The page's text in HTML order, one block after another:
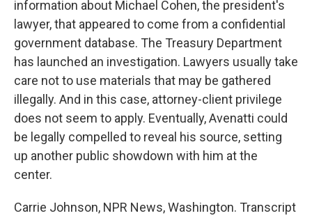
information about Michael Cohen, the president's
lawyer, that appeared to come from a confidential
government database. The Treasury Department
has launched an investigation. Lawyers usually take
care not to use materials that may be gathered
illegally. And in this case, attorney-client privilege
does not seem to apply. Eventually, Avenatti could
be legally compelled to reveal his source, setting
up another public showdown with him at the
center.
Carrie Johnson, NPR News, Washington. Transcript